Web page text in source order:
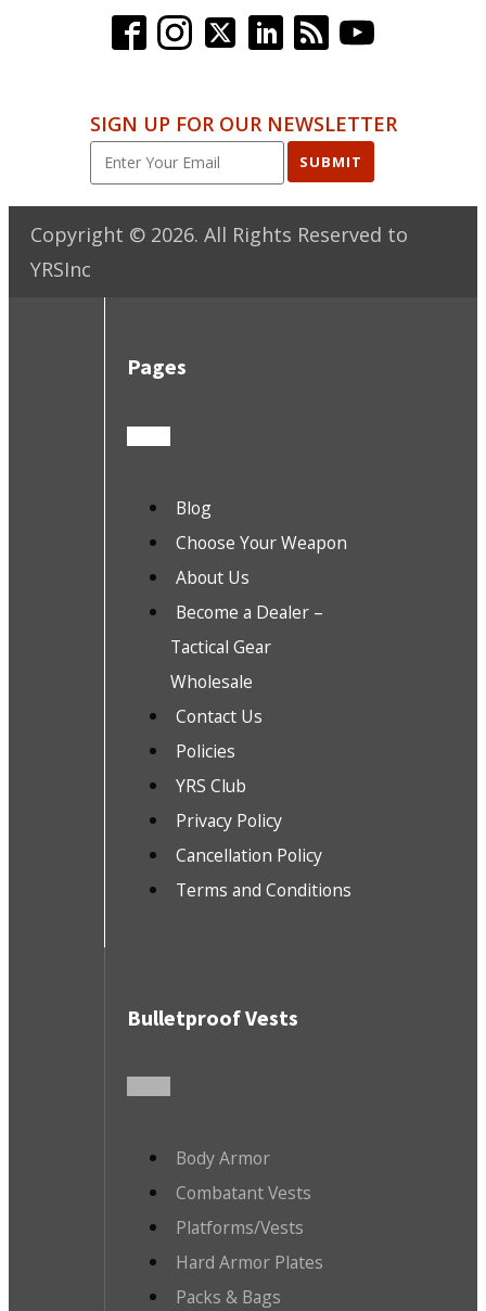
SIGN UP FOR OUR NEWSLETTER
SUBMIT
Copyright © 2026. All Rights Reserved to
YRSInc
Pages
Blog
Choose Your Weapon
About Us
Become a Dealer –
Tactical Gear
Wholesale
Contact Us
Policies
YRS Club
Privacy Policy
Cancellation Policy
Terms and Conditions
Bulletproof Vests
Body Armor
Combatant Vests
Platforms/Vests
Hard Armor Plates
Packs & Bags